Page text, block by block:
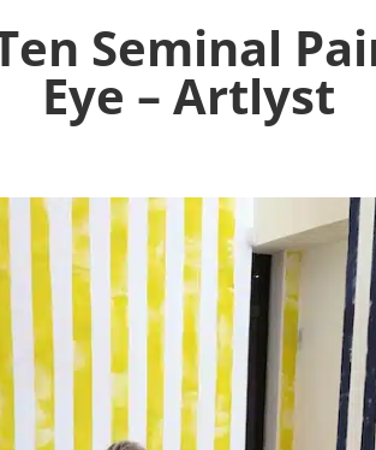
Seminal
Eye – Artlyst